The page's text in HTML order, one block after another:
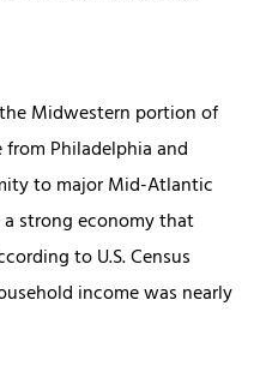
Midwestern portion of
Philadelphia and
to major Mid-Atlantic
strong economy that
to U.S. Census
income was nearly